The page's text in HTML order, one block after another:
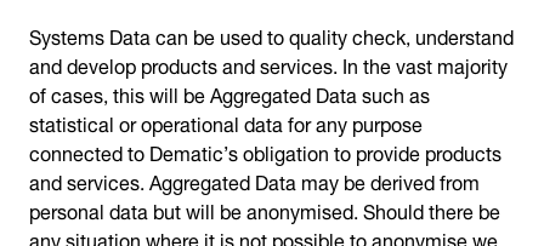
Systems Data can be used to quality check, understand
and develop products and services. In the vast majority
of cases, this will be Aggregated Data such as
statistical or operational data for any purpose
connected to Dematic’s obligation to provide products
and services. Aggregated Data may be derived from
personal data but will be anonymised. Should there be
any situation where it is not possible to anonymise we